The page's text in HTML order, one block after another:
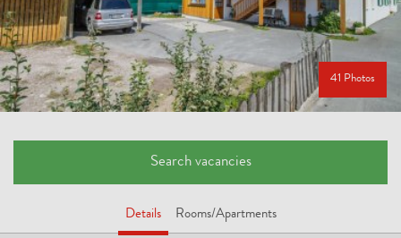
41 Photos
Search vacancies
Details Rooms/Apartments